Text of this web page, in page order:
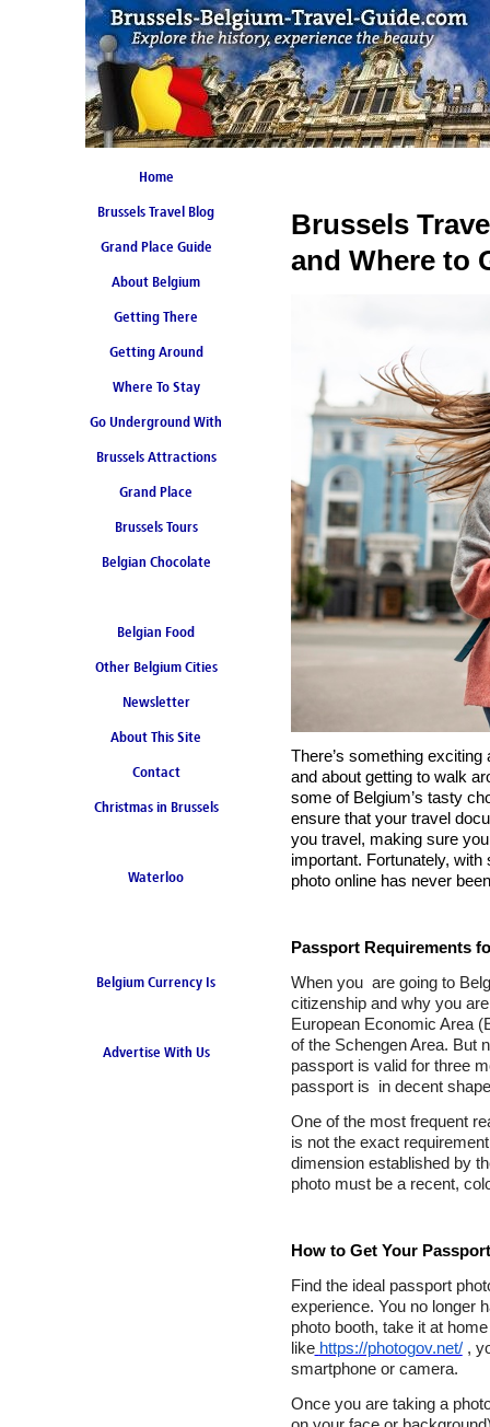
Home
Brussels Travel Blog
Grand Place Guide
Coming Soon
About Belgium
Getting There
Getting Around
Where To Stay
Go Underground With
Brussels Metro
Brussels Attractions
Grand Place
Brussels Tours
Belgian Chocolate
Belgian Food
Other Belgium Cities
Newsletter
About This Site
Contact
Christmas in Brussels
Waterloo
Belgium Currency Is
Advertise With Us
Brussels
and Where to
There’s something
and about getting to walk
some of Belgium’s tasty
ensure that your travel
you travel, making sure
important. Fortunately, with
photo online has never
Passport Requirements
When you are going to
citizenship and why you
European Economic Area
of the Schengen Area. But
passport is valid for three
passport is in decent
One of the most frequent
is not the exact
dimension established by
photo must be a recent,
How to Get Your
Find the ideal passport
experience. You no longer
photo booth, take it at
like https://photogov.net/,
smartphone or camera.
Once you are taking a